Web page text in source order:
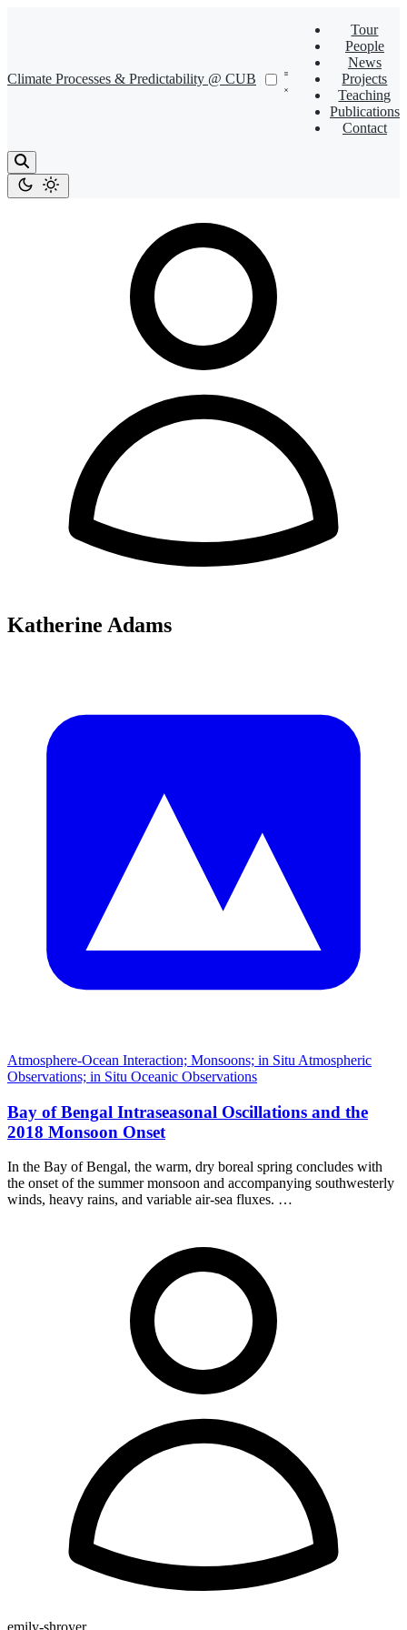
Climate Processes & Predictability @ CUB
Tour
People
News
Projects
Teaching
Publications
Contact
Katherine Adams
Atmosphere-Ocean Interaction; Monsoons; in Situ Atmospheric
Observations; in Situ Oceanic Observations
Bay of Bengal Intraseasonal Oscillations and the
2018 Monsoon Onset
In the Bay of Bengal, the warm, dry boreal spring concludes with
the onset of the summer monsoon and accompanying southwesterly
winds, heavy rains, and variable air-sea fluxes. …